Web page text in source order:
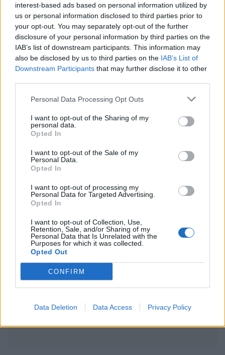
interest-based ads based on personal information utilized by
us or personal information disclosed to third parties prior to
your opt-out. You may separately opt-out of the further
disclosure of your personal information by third parties on the
IAB’s list of downstream participants. This information may
also be disclosed by us to third parties on the IAB’s List of
Downstream Participants that may further disclose it to other
Personal Data Processing Opt Outs
I want to opt-out of the Sharing of my
personal data.
Opted In
I want to opt-out of the Sale of my
Personal Data.
Opted In
I want to opt-out of processing my
Personal Data for Targeted Advertising.
Opted In
I want to opt-out of Collection, Use,
Retention, Sale, and/or Sharing of my
Personal Data that Is Unrelated with the
Purposes for which it was collected.
Opted Out
CONFIRM
Data Deletion Data Access Privacy Policy
How to make the best pork
Sponsored: Let's go
FOOD
Sponsored: Sunshine
TRAVEL
Staycation: sleep alongside